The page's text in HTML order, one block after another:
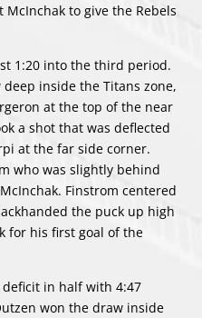
to give the Rebels
1:20 into the third period.
inside the Titans zone,
at the top of the near
a shot that was deflected
at the far side corner.
who was slightly behind
Finstrom centered
the puck up high
for his first goal of the
in half with 4:47
won the draw inside